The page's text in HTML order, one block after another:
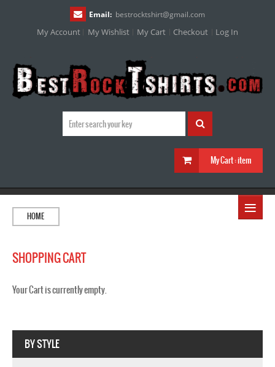
Email: bestrocktshirt@gmail.com
My Account My Wishlist My Cart Checkout Log In
My Cart :item
≡
HOME
SHOPPING CART
Your Cart is currently empty.
BY STYLE